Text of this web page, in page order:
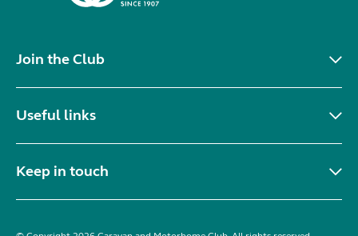
Join the Club
Useful links
Keep in touch